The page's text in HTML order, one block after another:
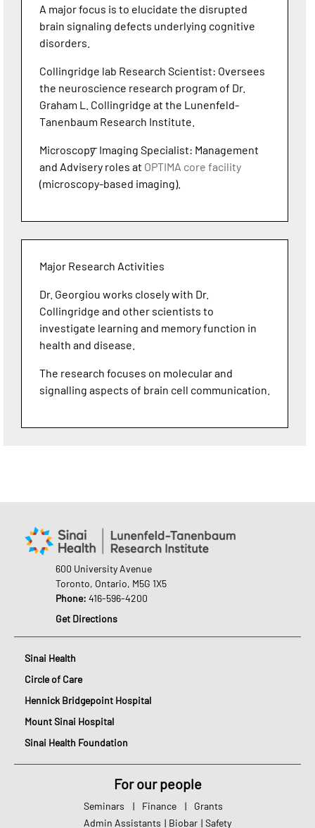
A major focus is to elucidate the disrupted
brain signaling defects underlying cognitive
disorders.
Collingridge lab Research Scientist: Oversees
the neuroscience research program of Dr.
Graham L. Collingridge at the Lunenfeld-
Tanenbaum Research Institute.
Microscopy ̶ Imaging Specialist: Management
and Advisery roles at OPTIMA core facility
(microscopy-based imaging).
Major Research Activities
Dr. Georgiou works closely with Dr.
Collingridge and other scientists to
investigate learning and memory function in
health and disease.
The research focuses on molecular and
signalling aspects of brain cell communication.
600 University Avenue
Toronto, Ontario, M5G 1X5
Phone: 416-596-4200
Get Directions
Sinai Health
Circle of Care
Hennick Bridgepoint Hospital
Mount Sinai Hospital
Sinai Health Foundation
For our people
Seminars | Finance |
Grants
Admin Assistants | Biobar | Safety